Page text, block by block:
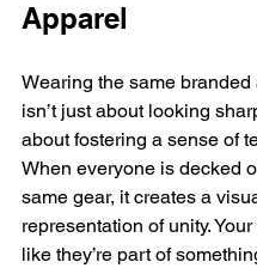
Apparel
Wearing the same branded
isn’t just about looking
about fostering a sense of
When everyone is decked
same gear, it creates a
representation of unity.
like they’re part of